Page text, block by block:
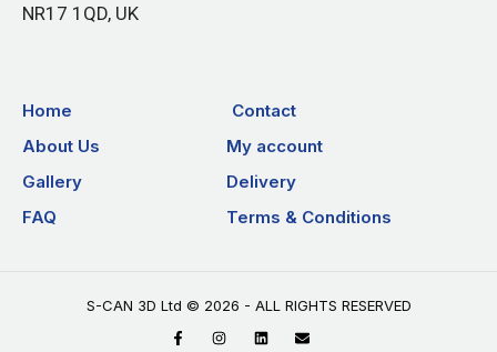
NR17 1QD, UK
Home
About Us
Gallery
FAQ
Contact
My account
Delivery
Terms & Conditions
S-CAN 3D Ltd © 2026 - ALL RIGHTS RESERVED
a
n
i
n